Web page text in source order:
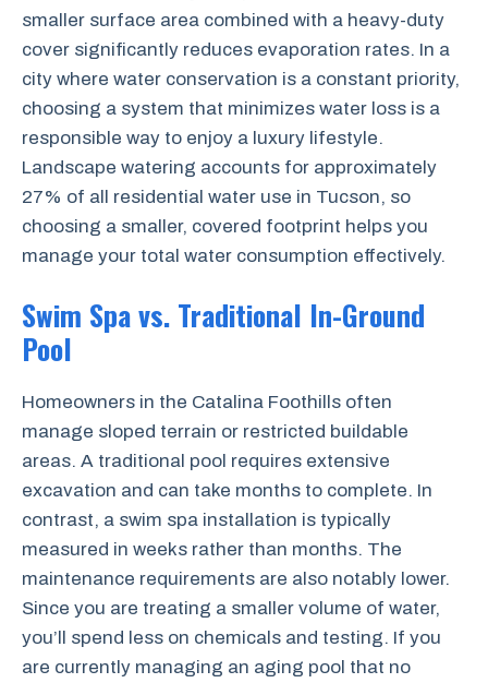
smaller surface area combined with a heavy-duty
cover significantly reduces evaporation rates. In a
city where water conservation is a constant priority,
choosing a system that minimizes water loss is a
responsible way to enjoy a luxury lifestyle.
Landscape watering accounts for approximately
27% of all residential water use in Tucson, so
choosing a smaller, covered footprint helps you
manage your total water consumption effectively.
Swim Spa vs. Traditional In-Ground
Pool
Homeowners in the Catalina Foothills often
manage sloped terrain or restricted buildable
areas. A traditional pool requires extensive
excavation and can take months to complete. In
contrast, a swim spa installation is typically
measured in weeks rather than months. The
maintenance requirements are also notably lower.
Since you are treating a smaller volume of water,
you’ll spend less on chemicals and testing. If you
are currently managing an aging pool that no